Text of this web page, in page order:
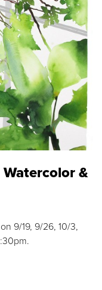
Watercolor &
9/19, 9/26, 10/3,